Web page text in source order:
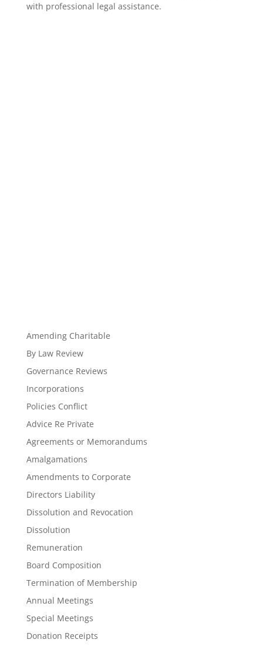
with professional legal assistance.
Amending Charitable
By Law Review
Governance Reviews
Incorporations
Policies Conflict
Advice Re Private
Agreements or Memorandums
Amalgamations
Amendments to Corporate
Directors Liability
Dissolution and Revocation
Dissolution
Remuneration
Board Composition
Termination of Membership
Annual Meetings
Special Meetings
Donation Receipts